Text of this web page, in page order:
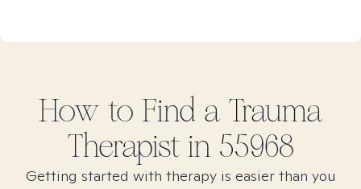
How to Find a Trauma
Therapist in 55968
Getting started with therapy is easier than you